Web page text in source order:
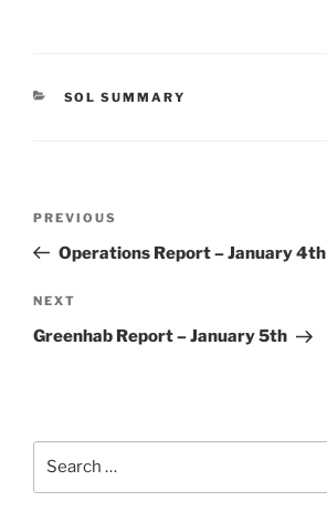
CATEGORIES
SOL SUMMARY
Previous
Post
PREVIOUS
Operations Report – January 4th
Next
Post
NEXT
Greenhab Report – January 5th